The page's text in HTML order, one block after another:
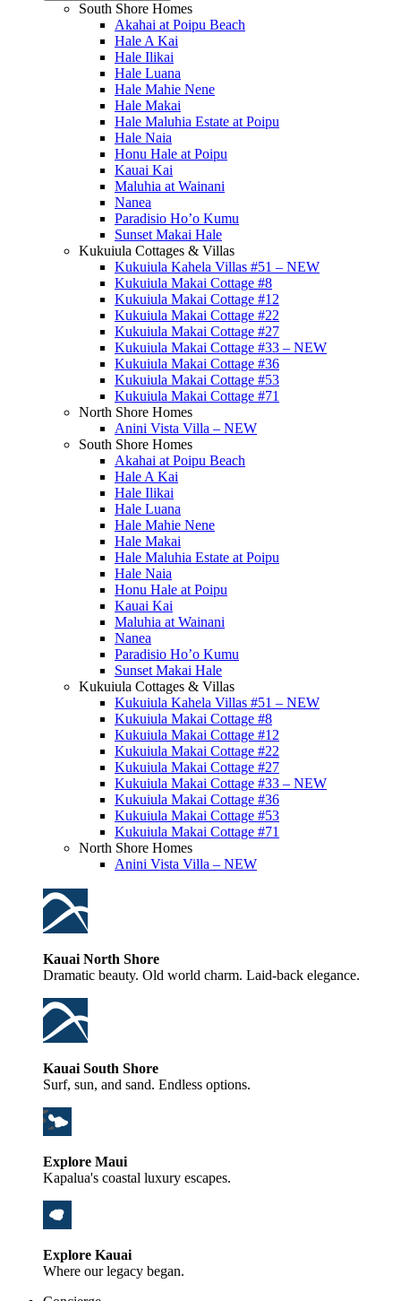
South Shore Homes
Akahai at Poipu Beach
Hale A Kai
Hale Ilikai
Hale Luana
Hale Mahie Nene
Hale Makai
Hale Maluhia Estate at Poipu
Hale Naia
Honu Hale at Poipu
Kauai Kai
Maluhia at Wainani
Nanea
Paradisio Ho’o Kumu
Sunset Makai Hale
Kukuiula Cottages & Villas
Kukuiula Kahela Villas #51 – NEW
Kukuiula Makai Cottage #8
Kukuiula Makai Cottage #12
Kukuiula Makai Cottage #22
Kukuiula Makai Cottage #27
Kukuiula Makai Cottage #33 – NEW
Kukuiula Makai Cottage #36
Kukuiula Makai Cottage #53
Kukuiula Makai Cottage #71
North Shore Homes
Anini Vista Villa – NEW
South Shore Homes
Akahai at Poipu Beach
Hale A Kai
Hale Ilikai
Hale Luana
Hale Mahie Nene
Hale Makai
Hale Maluhia Estate at Poipu
Hale Naia
Honu Hale at Poipu
Kauai Kai
Maluhia at Wainani
Nanea
Paradisio Ho’o Kumu
Sunset Makai Hale
Kukuiula Cottages & Villas
Kukuiula Kahela Villas #51 – NEW
Kukuiula Makai Cottage #8
Kukuiula Makai Cottage #12
Kukuiula Makai Cottage #22
Kukuiula Makai Cottage #27
Kukuiula Makai Cottage #33 – NEW
Kukuiula Makai Cottage #36
Kukuiula Makai Cottage #53
Kukuiula Makai Cottage #71
North Shore Homes
Anini Vista Villa – NEW
Kauai North Shore
Dramatic beauty. Old world charm. Laid-back elegance.
Kauai South Shore
Surf, sun, and sand. Endless options.
Explore Maui
Kapalua's coastal luxury escapes.
Explore Kauai
Where our legacy began.